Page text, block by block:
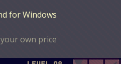
for Windows
own price